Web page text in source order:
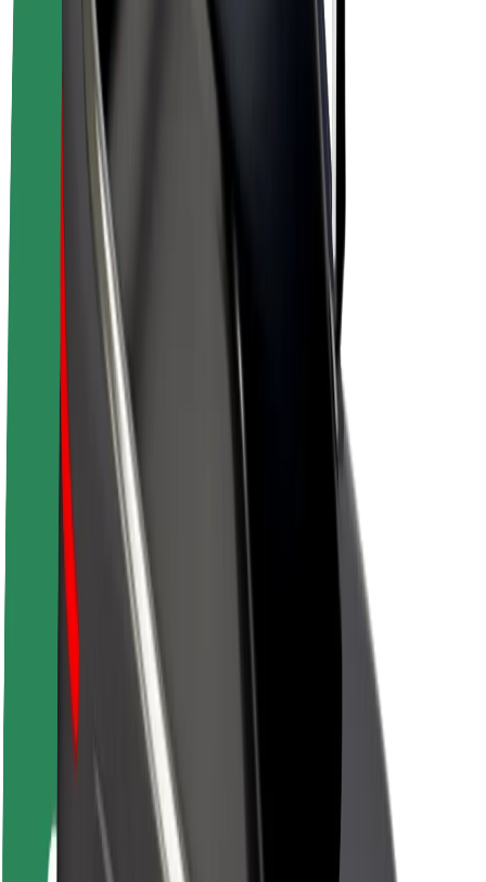
Earn with Bolt
Drivers
Driver earnings
Couriers
Courier earnings
Bolt Food Merchants
Fleets
Franchises
Company
Careers
About Bolt
Sustainability at Bolt
Project Zero
Blog
Newsroom
Brand guidelines
Mission
Investor Relations
Leadership
Urban Fund